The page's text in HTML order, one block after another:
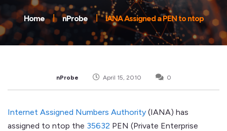
Home nProbe IANA Assigned a PEN to ntop
nProbe April 15, 2010 0
Internet Assigned Numbers Authority (IANA) has
assigned to ntop the 35632 PEN (Private Enterprise